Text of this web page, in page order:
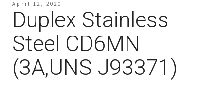
April 12, 2020
Duplex Stainless
Steel CD6MN
(3A,UNS J93371)